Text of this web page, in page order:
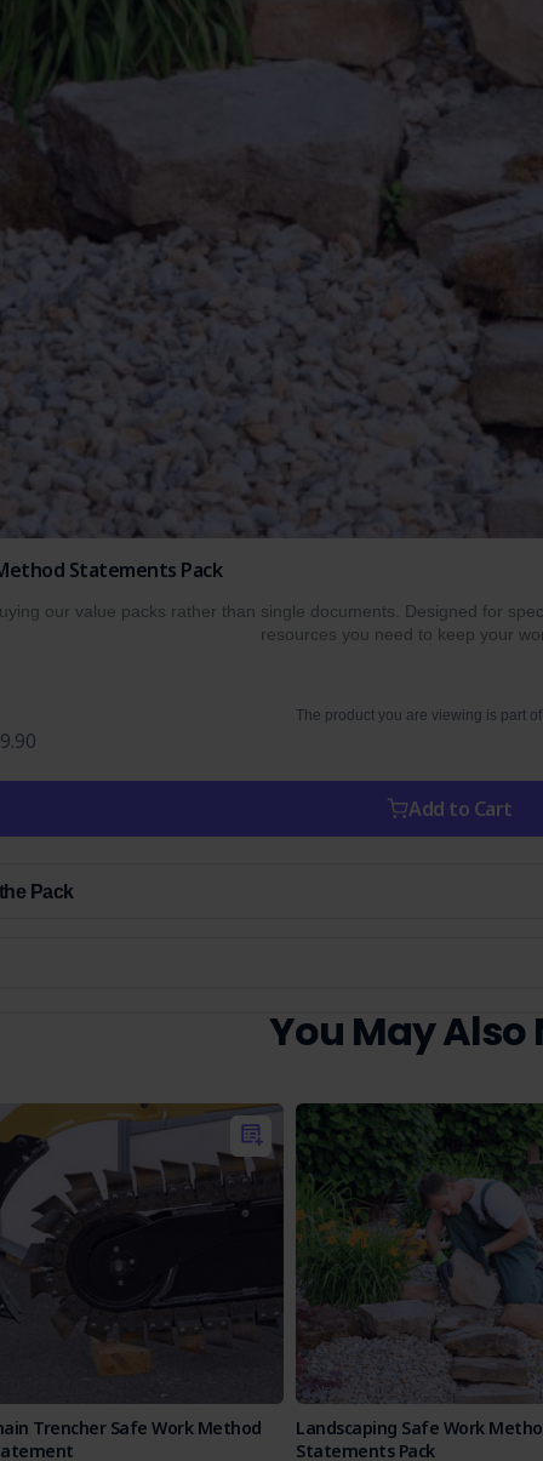
Statements Pack
our value packs rather than single documents. Designed for
resources you need to keep your
The product you are viewing is part
Add to Cart
Pack
You May Also
Trencher Safe Work Method
Landscaping Safe Work
Statements Pack